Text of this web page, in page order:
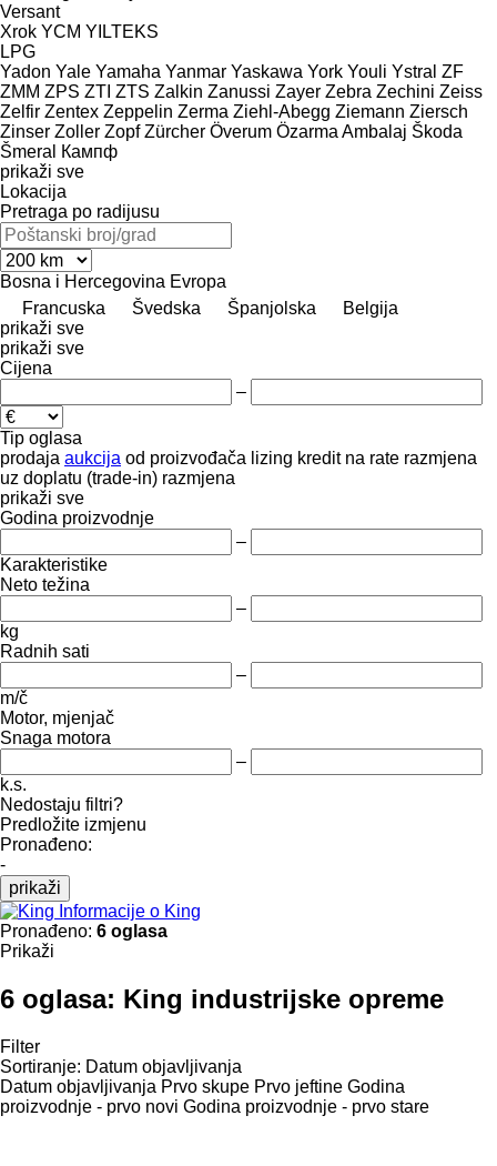
Versant
Xrok YCM YILTEKS
LPG
Yadon Yale Yamaha Yanmar Yaskawa York Youli Ystral ZF
ZMM ZPS ZTI ZTS Zalkin Zanussi Zayer Zebra Zechini Zeiss
Zelfir Zentex Zeppelin Zerma Ziehl-Abegg Ziemann Ziersch
Zinser Zoller Zopf Zürcher Överum Özarma Ambalaj Škoda
Šmeral
Кампф
prikaži sve
Lokacija
Pretraga po radijusu
Bosna i Hercegovina Evropa
Francuska
Švedska Španjolska
Belgija
prikaži sve
prikaži sve
Cijena
–
Tip oglasa
prodaja aukcija od proizvođača lizing kredit na rate razmjena
uz doplatu (trade-in) razmjena
prikaži sve
Godina proizvodnje
–
Karakteristike
Neto težina
–
kg
Radnih sati
–
m/č
Motor, mjenjač
Snaga motora
–
k.s.
Nedostaju filtri?
Predložite izmjenu
Pronađeno:
-
prikaži
Informacije o King
Pronađeno: 6 oglasa
Prikaži
6 oglasa: King industrijske opreme
Filter
Sortiranje: Datum objavljivanja
Datum objavljivanja Prvo skupe Prvo jeftine Godina
proizvodnje - prvo novi Godina proizvodnje - prvo stare